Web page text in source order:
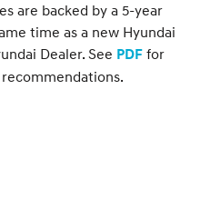
are backed by a 5-year
time as a new Hyundai
Dealer. See PDF for